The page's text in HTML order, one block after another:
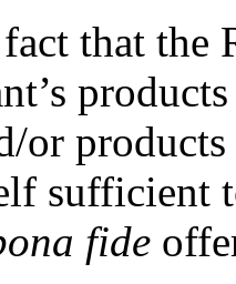
that the
or
sufficient
fide